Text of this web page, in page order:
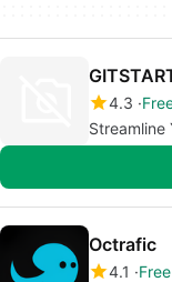
4.3
Streamline
Octrafic
4.1
Free